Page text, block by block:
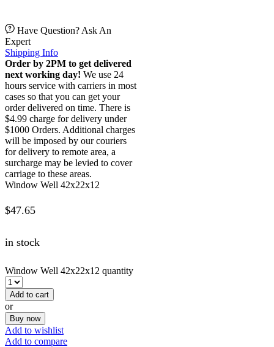
Have Question? Ask An
Expert
Shipping Info
Order by 2PM to get delivered
next working day! We use 24
hours service with carriers in most
cases so that you can get your
order delivered on time. There is
$4.99 charge for delivery under
$1000 Orders. Additional charges
will be imposed by our couriers
for delivery to remote area, a
surcharge may be levied to cover
carriage to these areas.
Window Well 42x22x12
$47.65
in stock
Window Well 42x22x12 quantity
Add to cart
or
Buy now
Add to wishlist
Add to compare